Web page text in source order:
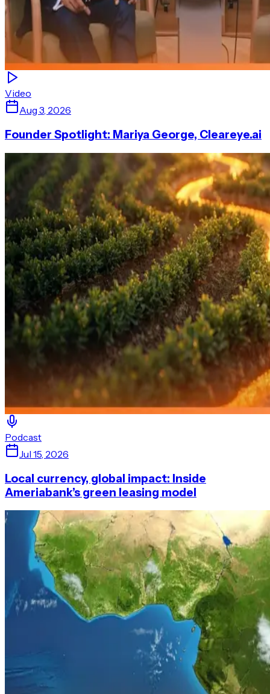
Video
Aug 3, 2026
Founder Spotlight: Mariya George, Cleareye.ai
Podcast
Jul 15, 2026
Local currency, global impact: Inside
Ameriabank’s green leasing model